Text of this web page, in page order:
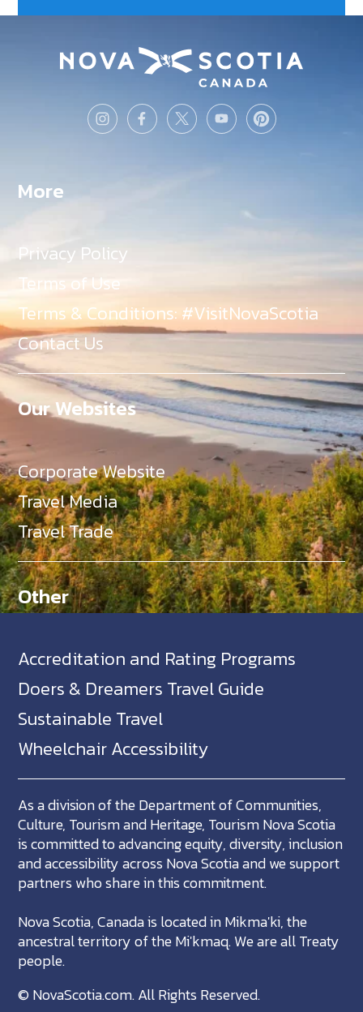
More
Privacy Policy
Terms of Use
Terms & Conditions: #VisitNovaScotia
Contact Us
Our Websites
Corporate Website
Travel Media
Travel Trade
Other
Accreditation and Rating Programs
Doers & Dreamers Travel Guide
Sustainable Travel
Wheelchair Accessibility
As a division of the Department of Communities,
Culture, Tourism and Heritage, Tourism Nova Scotia
is committed to advancing equity, diversity, inclusion
and accessibility across Nova Scotia and we support
partners who share in this commitment.
Nova Scotia, Canada is located in Mikma'ki, the
ancestral territory of the Mi'kmaq. We are all Treaty
people.
© NovaScotia.com. All Rights Reserved.